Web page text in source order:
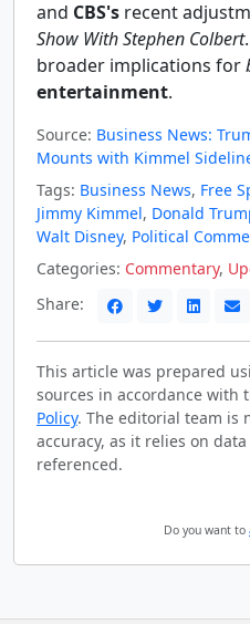
and CBS's recent
Show With Stephen Colbert
broader implications for
entertainment.
Source: Business News:
Mounts with Kimmel
Tags: Business News, Free
Jimmy Kimmel, Donald
Walt Disney, Political
Categories: Commentary,
Share:
This article was prepared
sources in accordance with
Policy. The editorial team is
accuracy, as it relies on
referenced.
Do you want to